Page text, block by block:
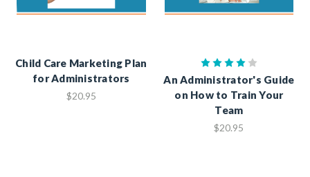
Child Care Marketing Plan
for Administrators
$20.95
An Administrator's Guide
on How to Train Your
Team
$20.95